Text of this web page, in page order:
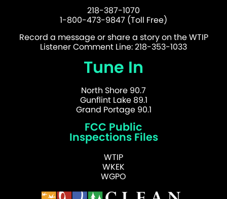
218-387-1070
1-800-473-9847 (Toll Free)
Record a message or share a story on the WTIP
Listener Comment Line: 218-353-1033
Tune In
North Shore 90.7
Gunflint Lake 89.1
Grand Portage 90.1
FCC Public
Inspections Files
WTIP
WKEK
WGPO